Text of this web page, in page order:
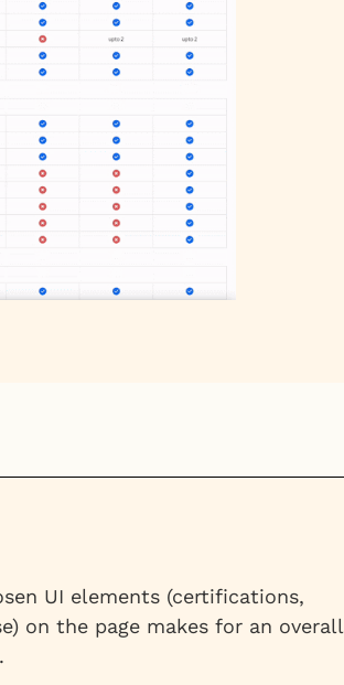
UI elements (certifications,
on the page makes for an overall